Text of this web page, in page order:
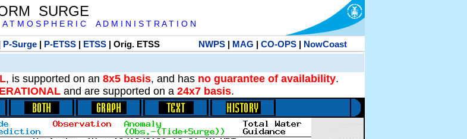
SURGE
M O S P H E R I C A D M I N I S T R A T I O N
P-Surge| P-ETSS| ETSS| Orig. ETSS NWPS| MAG | CO-OPS| NowCoast
, is supported on an 8x5 basis, and has no guarantee of availability.
and are supported on a 24x7 basis.